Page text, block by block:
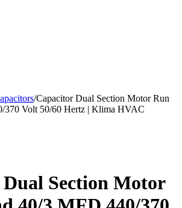
/Capacitor Dual Section Motor Run
370 Volt 50/60 Hertz | Klima HVAC
Section Motor